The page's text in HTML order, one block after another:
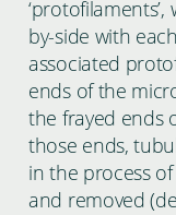
by-side with
associated
ends of the
the frayed ends
those ends,
in the process
and removed